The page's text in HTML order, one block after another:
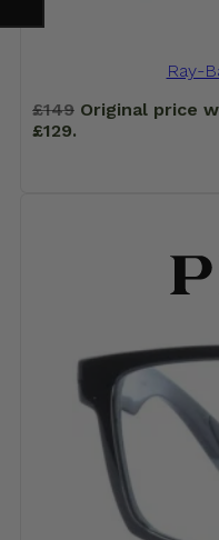
Ray-
£149 Original price
£129.